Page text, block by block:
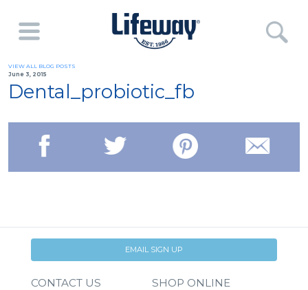
VIEW ALL BLOG POSTS
June 3, 2015
Dental_probiotic_fb
EMAIL SIGN UP
CONTACT US
SHOP ONLINE